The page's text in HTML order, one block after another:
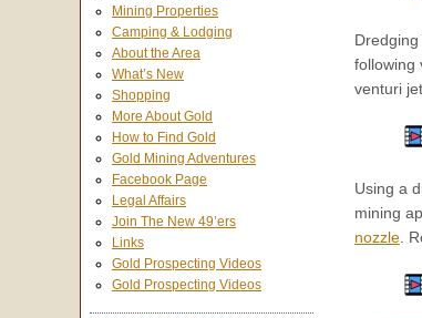
following
venturi
Using a
mining
nozzle .
Mining Properties
Camping & Lodging
About the Area
What’s New
Shopping
More About Gold
How to Find Gold
Gold Mining Adventures
Facebook Page
Legal Affairs
Join The New 49’ers
Links
Gold Prospecting Videos
Gold Prospecting Videos